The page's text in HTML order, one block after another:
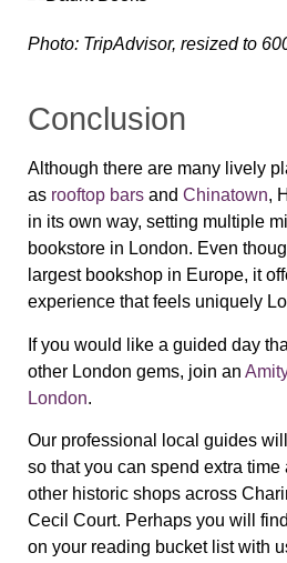
Photo: TripAdvisor, resized to
Conclusion
Although there are many lively
as rooftop bars and Chinatown,
in its own way, setting multiple
bookstore in London. Even
largest bookshop in Europe, it
experience that feels uniquely
If you would like a guided day
other London gems, join an
London.
Our professional local guides
so that you can spend extra time
other historic shops across
Cecil Court. Perhaps you will
on your reading bucket list with